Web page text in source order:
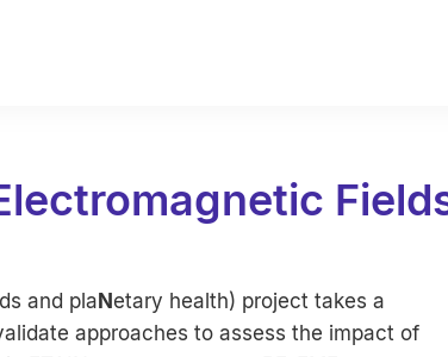
and plaNetary health) project takes a
approaches to assess the impact of